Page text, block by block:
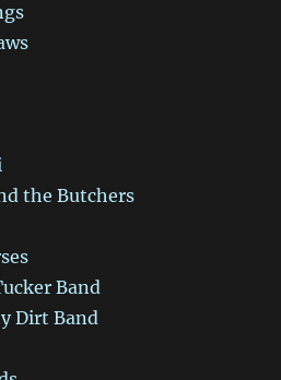
the Butchers
Band
Dirt Band